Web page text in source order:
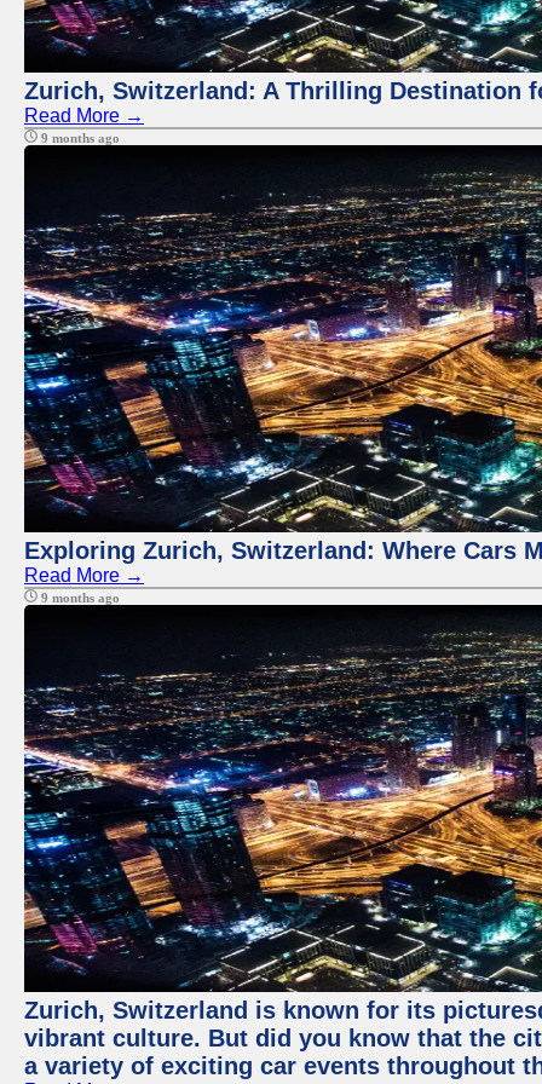
Zurich, Switzerland: A Thrilling Destination
Read More →
9 months ago
Exploring Zurich, Switzerland: Where Cars
Read More →
9 months ago
Zurich, Switzerland is known for its
vibrant culture. But did you know that the
a variety of exciting car events throughout